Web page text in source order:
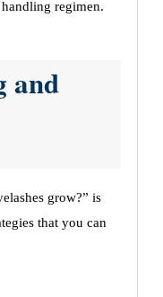
rеgimеn.
and
grow?” is
that you can